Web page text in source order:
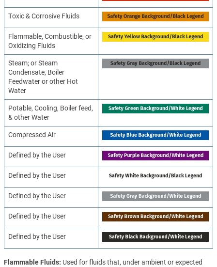
Toxic & Corrosive Fluids
Flammable, Combustible, or
Oxidizing Fluids
Steam; or Steam
Condensate, Boiler
Feedwater or other Hot
Water
Potable, Cooling, Boiler feed,
& other Water
Compressed Air
Defined by the User
Defined by the User
Defined by the User
Defined by the User
Defined by the User
Flammable Fluids Used for fluids that, under ambient or expected